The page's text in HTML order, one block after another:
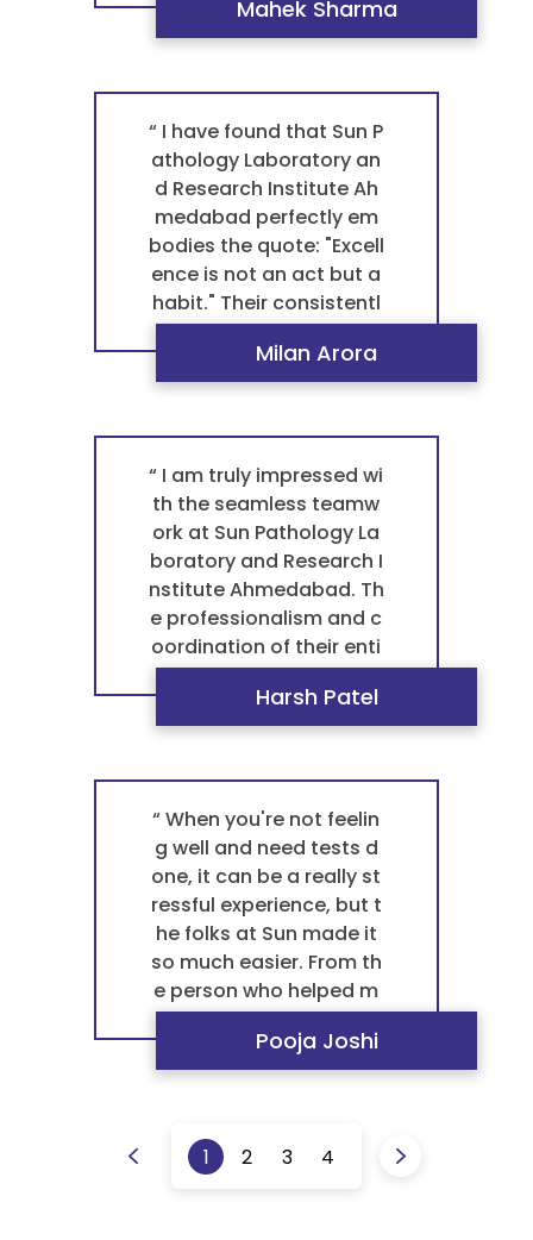
very result. This is why t
hey are not just a great l
ogy laboratory in Ahme
dabad for any blood tes
t pathology. For a trust
worthy and reliable pat
hology laboratory, they
are my first choice and t
he best laboratory near
me. ”
Mahek Sharma
“ I have found that Sun P
athology Laboratory an
d Research Institute Ah
medabad perfectly em
bodies the quote: "Excell
ence is not an act but a
habit." Their consistentl
y excellent performance
and unwavering standa
rds in every blood test p
apart. This dedication t
o quality is why they are
the best pathology labo
ratory in Ahmedabad. F
or me, it's the only trust
ed pathology laborator
y and the best laborato
ry near me. ”
Milan Arora
“ I am truly impressed wi
th the seamless teamw
ork at Sun Pathology La
boratory and Research I
nstitute Ahmedabad. Th
e professionalism and c
oordination of their enti
re staff ensure a smoot
h experience from start
to finish. This collaborat
he best pathology labor
atory in Ahmedabad for
any blood test patholo
gy. It's this reliable servi
ce that makes them a tr
usted pathology labora
tory and the best labor
atory near me. ”
Harsh Patel
“ When you're not feelin
g well and need tests d
one, it can be a really st
ressful experience, but t
he folks at Sun made it
so much easier. From th
e person who helped m
e with the paperwork to
the technician who took
my blood, everyone was
ent. They treated me lik
e a person, not just ano
Pooja Joshi
1 2 3 4